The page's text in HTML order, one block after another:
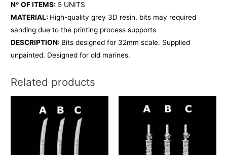
Nº OF ITEMS: 5 UNITS
MATERIAL: High-quality grey 3D resin, bits may required
sanding due to the printing process supports
DESCRIPTION: Bits designed for 32mm scale. Supplied
unpainted. Designed for old marines.
Related products